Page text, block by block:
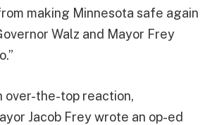
making Minnesota safe again
Walz and Mayor Frey
over-the-top reaction,
Jacob Frey wrote an op-ed